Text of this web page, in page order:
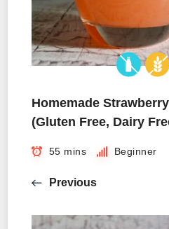
Homemade
(Gluten Free, Dairy
55 mins Beginner
Previous